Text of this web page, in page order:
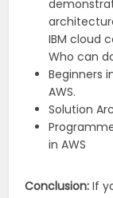
IBM cloud
Who can
Beginners
AWS.
Solution
in AWS
Conclusion: If